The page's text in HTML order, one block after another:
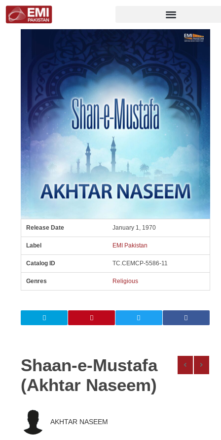
Release Date January 1, 1970
Label EMI Pakistan
Catalog ID TC.CEMCP-5586-11
Genres Religious
Shaan-e-Mustafa
(Akhtar Naseem)
AKHTAR NASEEM